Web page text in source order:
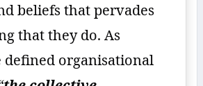
beliefs that pervades
that they do. As
defined organisational